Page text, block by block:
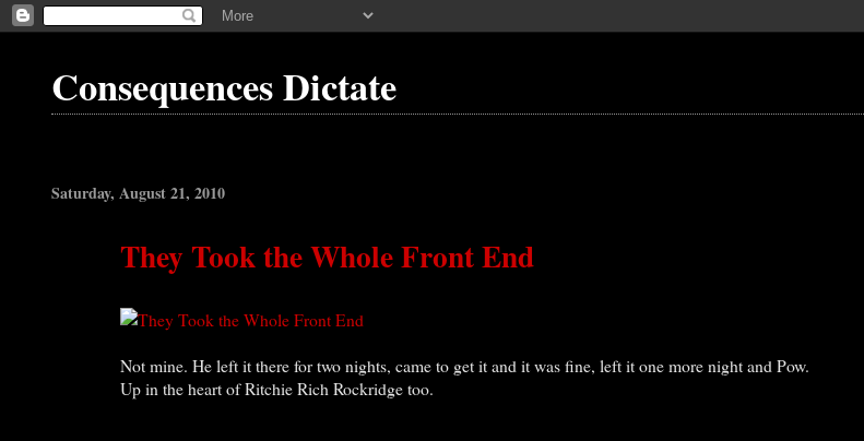
Consequences Dictate
Saturday, August 21, 2010
They Took the Whole Front End
Not mine. He left it there for two nights, came to get it and it was fine, left it one more night and Pow.
Up in the heart of Ritchie Rich Rockridge too.